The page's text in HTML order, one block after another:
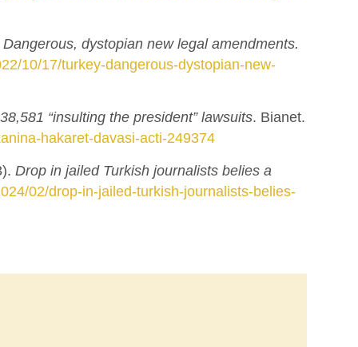
dystopian new legal amendments.
10/17/turkey-dangerous-dystopian-new-
“insulting the president” lawsuits. Bianet.
hakaret-davasi-acti-249374
Drop in jailed Turkish journalists belies a
02/drop-in-jailed-turkish-journalists-belies-